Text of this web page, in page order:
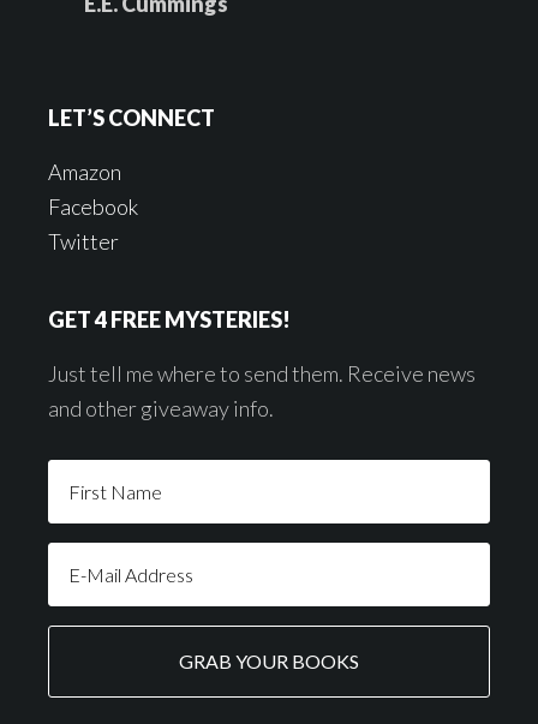
LET’S CONNECT
Amazon
Facebook
Twitter
GET 4 FREE MYSTERIES!
Just tell me where to send them. Receive news
and other giveaway info.